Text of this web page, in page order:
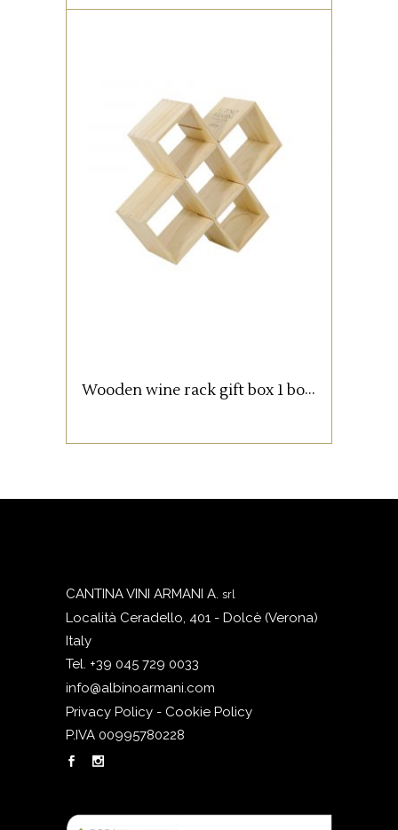
Wooden box with 1 bottle (0,75
lt).
Wooden wine rack gift box 1 bottle
CANTINA VINI ARMANI A. srl
Località Ceradello, 401 - Dolcè (Verona)
Italy
Tel. +39 045 729 0033
info@albinoarmani.com
Privacy Policy - Cookie Policy
P.IVA 00995780228